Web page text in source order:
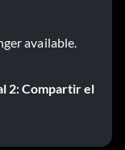
available.
2: Compartir el